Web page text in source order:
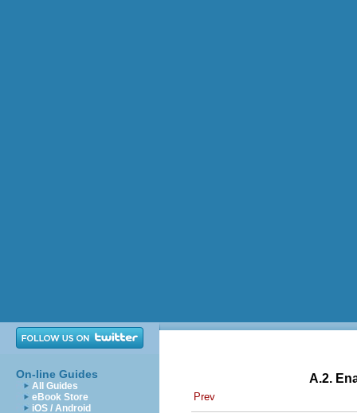
On-line Guides
All Guides
eBook Store
iOS / Android
A.2.
Prev